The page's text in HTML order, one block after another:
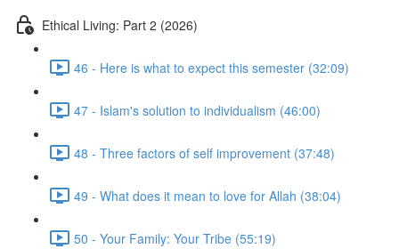
Ethical Living: Part 2 (2026)
46 - Here is what to expect this semester (32:09)
47 - Islam's solution to individualism (46:00)
48 - Three factors of self improvement (37:48)
49 - What does it mean to love for Allah (38:04)
50 - Your Family: Your Tribe (55:19)